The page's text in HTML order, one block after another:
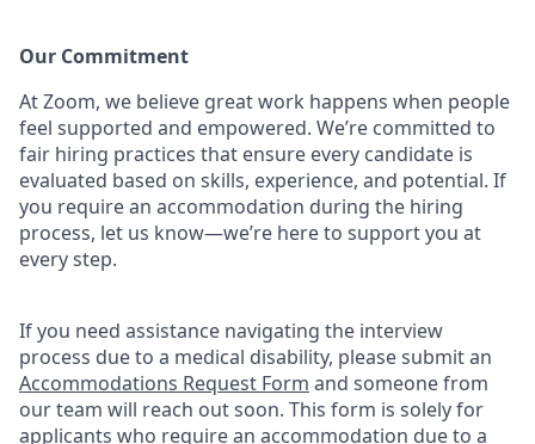
Our Commitment​
At Zoom, we believe great work happens when people
feel supported and empowered. We’re committed to
fair hiring practices that ensure every candidate is
evaluated based on skills, experience, and potential. If
you require an accommodation during the hiring
process, let us know—we’re here to support you at
every step.
If you need assistance navigating the interview
process due to a medical disability, please submit an
Accommodations Request Form and someone from
our team will reach out soon. This form is solely for
applicants who require an accommodation due to a